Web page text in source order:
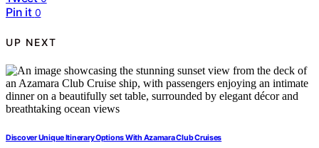
Pin it 0
UP NEXT
Discover Unique Itinerary Options With Azamara Club Cruises